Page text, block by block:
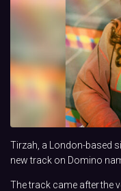
Tirzah, a London-based
new track on Domino
The track came after the